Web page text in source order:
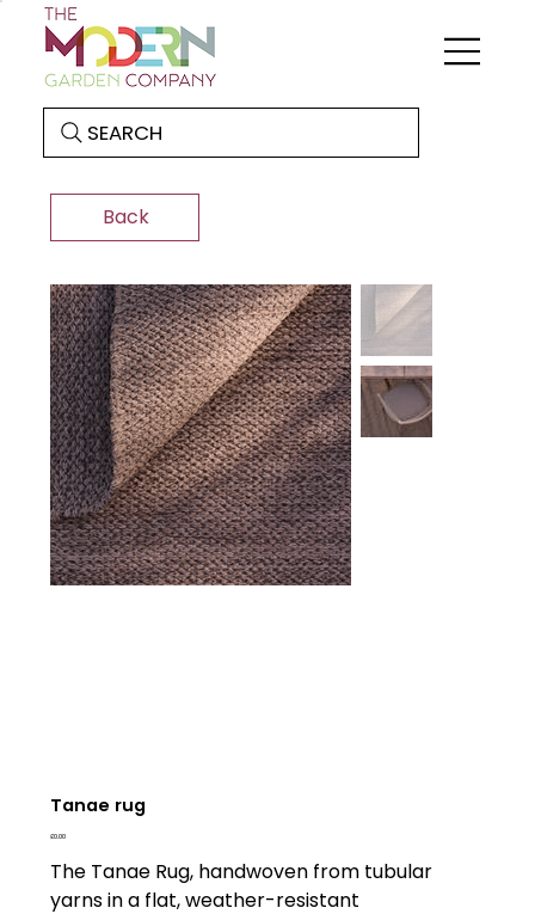
SEARCH
Back
Tanae rug
Price
£0.00
The Tanae Rug, handwoven from tubular
yarns in a flat, weather-resistant